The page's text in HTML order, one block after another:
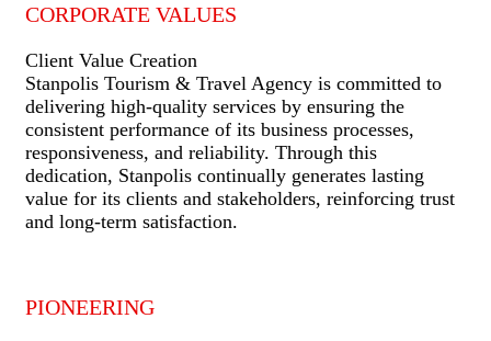
CORPORATE VALUES
Client Value Creation
Stanpolis Tourism & Travel Agency is committed to
delivering high-quality services by ensuring the
consistent performance of its business processes,
responsiveness, and reliability. Through this
dedication, Stanpolis continually generates lasting
value for its clients and stakeholders, reinforcing trust
and long-term satisfaction.
PIONEERING